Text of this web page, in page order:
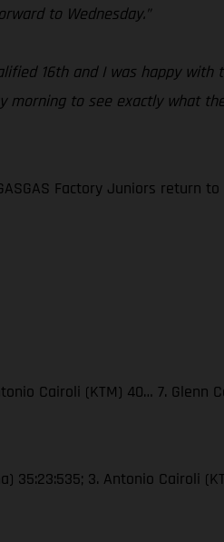
to Wednesday.”
16th and I was happy
to see exactly what
Factory Juniors
Cairoli (KTM) 40… 7. Glenn
35:23:535; 3. Antonio Cairoli